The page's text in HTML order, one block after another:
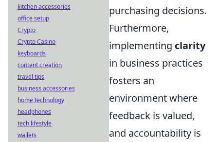
purchasing decisions.
Furthermore,
implementing clarity
in business practices
fosters an
environment where
feedback is valued,
and accountability is
kitchen accessories
office setup
Crypto
Crypto Casino
keyboards
content creation
travel tips
business accessories
home technology
headphones
tech lifestyle
wallets